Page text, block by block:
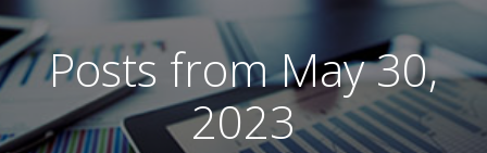
Posts from May 30,
2023